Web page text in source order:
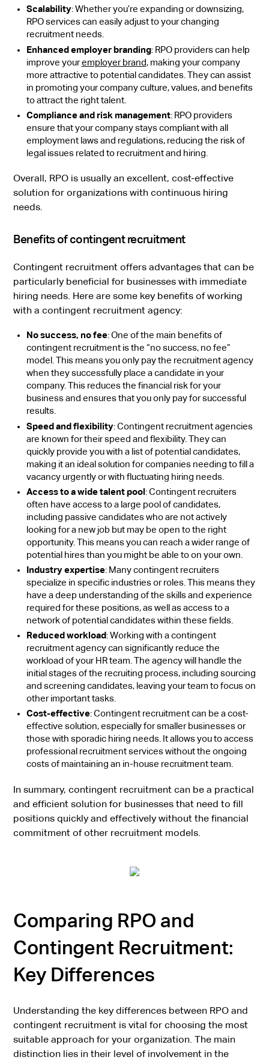
Scalability: Whether you’re expanding or downsizing,
RPO services can easily adjust to your changing
recruitment needs.
Enhanced employer branding: RPO providers can help
improve youremployer brand, making your company
more attractive to potential candidates. They can assist
in promoting your company culture, values, and benefits
to attract the right talent.
Compliance and risk management: RPO providers
ensure that your company stays compliant with all
employment laws and regulations, reducing the risk of
legal issues related to recruitment and hiring.
Overall, RPO is usually an excellent, cost-effective
solution for organizations with continuous hiring
needs.
Benefits of contingent recruitment
Contingent recruitment offers advantages that can be
particularly beneficial for businesses with immediate
hiring needs. Here are some key benefits of working
with a contingent recruitment agency:
No success, no fee: One of the main benefits of
contingent recruitment is the “no success, no fee”
model. This means you only pay the recruitment agency
when they successfully place a candidate in your
company. This reduces the financial risk for your
business and ensures that you only pay for successful
results.
Speed and flexibility: Contingent recruitment agencies
are known for their speed and flexibility. They can
quickly provide you with a list of potential candidates,
making it an ideal solution for companies needing to fill a
vacancy urgently or with fluctuating hiring needs.
Access to a wide talent pool : Contingent recruiters
often have access to a large pool of candidates,
including passive candidates who are not actively
looking for a new job but may be open to the right
opportunity. This means you can reach a wider range of
potential hires than you might be able to on your own.
Industry expertise: Many contingent recruiters
specialize in specific industries or roles. This means they
have a deep understanding of the skills and experience
required for these positions, as well as access to a
network of potential candidates within these fields.
Reduced workload: Working with a contingent
recruitment agency can significantly reduce the
workload of your HR team. The agency will handle the
initial stages of the recruiting process, including sourcing
and screening candidates, leaving your team to focus on
other important tasks.
Cost-effective: Contingent recruitment can be a cost-
effective solution, especially for smaller businesses or
those with sporadic hiring needs. It allows you to access
professional recruitment services without the ongoing
costs of maintaining an in-house recruitment team.
In summary, contingent recruitment can be a practical
and efficient solution for businesses that need to fill
positions quickly and effectively without the financial
commitment of other recruitment models.
Comparing RPO and
Contingent Recruitment:
Key Differences
Understanding the key differences between RPO and
contingent recruitment is vital for choosing the most
suitable approach for your organization. The main
distinction lies in their level of involvement in the